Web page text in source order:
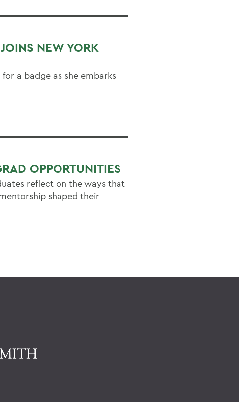
NEW YORK
a badge as she embarks
OPPORTUNITIES
reflect on the ways that
shaped their